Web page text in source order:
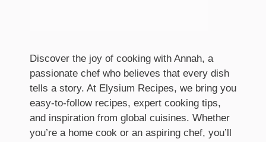
Discover the joy of cooking with Annah, a
passionate chef who believes that every dish
tells a story. At Elysium Recipes, we bring you
easy-to-follow recipes, expert cooking tips,
and inspiration from global cuisines. Whether
you’re a home cook or an aspiring chef, you’ll